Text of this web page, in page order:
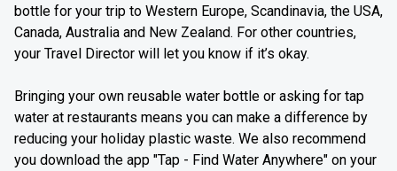
bottle for your trip to Western Europe, Scandinavia, the USA,
Canada, Australia and New Zealand. For other countries,
your Travel Director will let you know if it’s okay.
Bringing your own reusable water bottle or asking for tap
water at restaurants means you can make a difference by
reducing your holiday plastic waste. We also recommend
you download the app "Tap - Find Water Anywhere" on your